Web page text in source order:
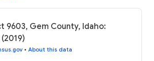
9603, Gem County, Idaho:
• About this data